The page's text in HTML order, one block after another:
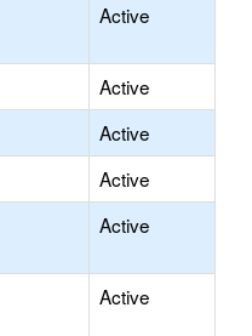
Active
Active
Active
Active
Active
Active